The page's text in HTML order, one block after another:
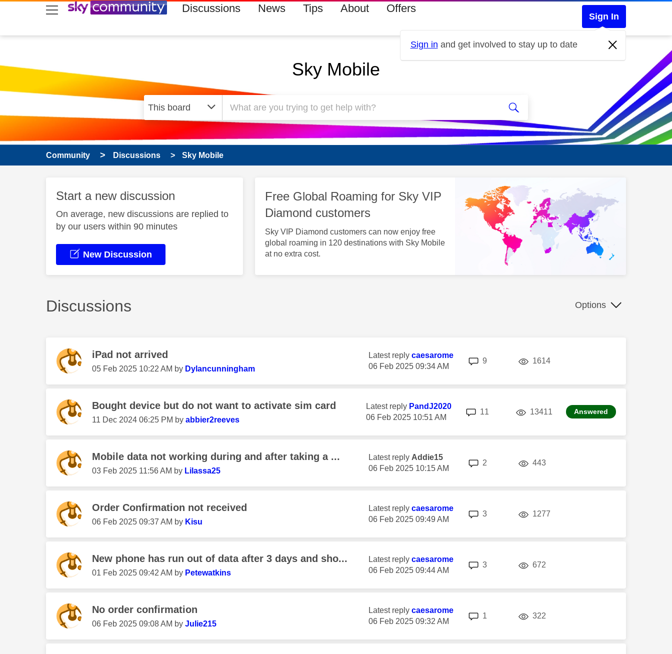
skip to search
skip to content
skip to footer Discussions News Tips About Offers
Sign In
Sign in and get involved to stay up to date
Sky Mobile
Community Discussions Sky Mobile
Start a new discussion
On average, new discussions are replied to
by our users within 90 minutes
New Discussion
Free Global Roaming for Sky VIP
Diamond customers
Sky VIP Diamond customers can now enjoy free
global roaming in 120 destinations with Sky Mobile
at no extra cost.
Discussions Options
iPad not arrived
‎05 Feb 2025 10:22 AM by Dylancunningham
Latest reply caesarome
‎06 Feb 2025 09:34 AM
9 1614
Bought device but do not want to activate sim card
‎11 Dec 2024 06:25 PM by abbier2reeves
Latest reply PandJ2020
‎06 Feb 2025 10:51 AM
11 13411 views Answered
Mobile data not working during and after taking a ...
‎03 Feb 2025 11:56 AM by Lilassa25
Latest reply Addie15
‎06 Feb 2025 10:15 AM
2 443
Order Confirmation not received
‎06 Feb 2025 09:37 AM by Kisu
Latest reply caesarome
‎06 Feb 2025 09:49 AM
3 1277
New phone has run out of data after 3 days and sho...
‎01 Feb 2025 09:42 AM by Petewatkins
Latest reply caesarome
‎06 Feb 2025 09:44 AM
3 672
No order confirmation
‎06 Feb 2025 09:08 AM by Julie215
Latest reply caesarome
‎06 Feb 2025 09:32 AM
1 322